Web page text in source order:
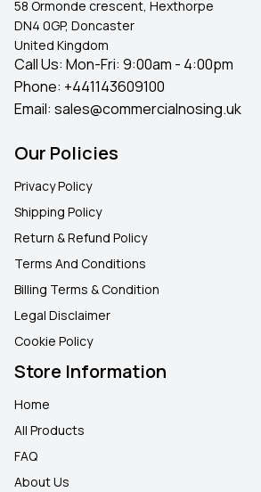
58 Ormonde crescent, Hexthorpe
DN4 0GP, Doncaster
United Kingdom
Call Us: Mon-Fri: 9:00am - 4:00pm
Phone: +441143609100
Email: sales@commercialnosing.uk
Our Policies
Privacy Policy
Shipping Policy
Return & Refund Policy
Terms And Conditions
Billing Terms & Condition
Legal Disclaimer
Cookie Policy
Store Information
Home
All Products
FAQ
About Us